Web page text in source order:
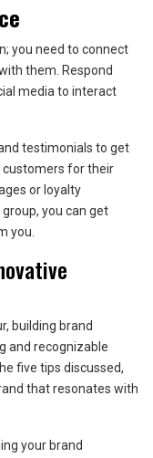
you need to connect
them. Respond
media to interact
testimonials to get
customers for their
or loyalty
you can get
you.
building brand
and recognizable
five tips discussed,
that resonates with
your brand